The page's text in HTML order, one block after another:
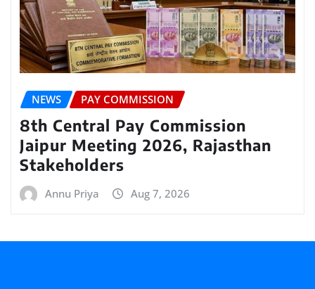
NEWS PAY COMMISSION
8th Central Pay Commission
Jaipur Meeting 2026, Rajasthan
Stakeholders
Annu Priya Aug 7, 2026